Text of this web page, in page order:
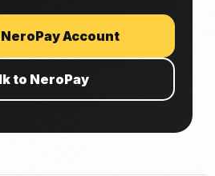
Account
to NeroPay